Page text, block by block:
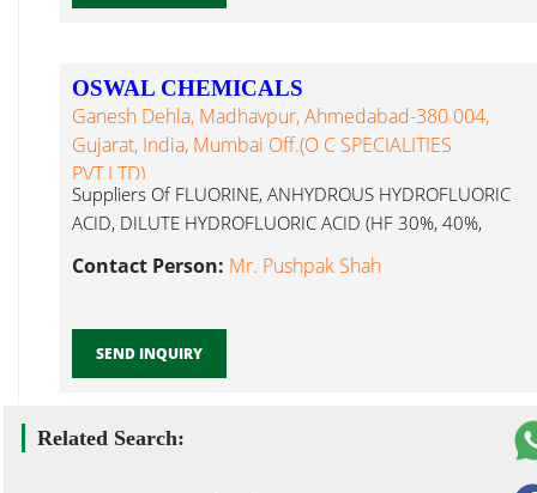
OSWAL CHEMICALS
Ganesh Dehla, Madhavpur, Ahmedabad-380 004,
Gujarat, India, Mumbai Off.(O C SPECIALITIES
PVT.LTD)
Suppliers Of FLUORINE, ANHYDROUS HYDROFLUORIC
ACID, DILUTE HYDROFLUORIC ACID (HF 30%, 40%,
Contact Person: Mr. Pushpak Shah
SEND INQUIRY
Related Search: